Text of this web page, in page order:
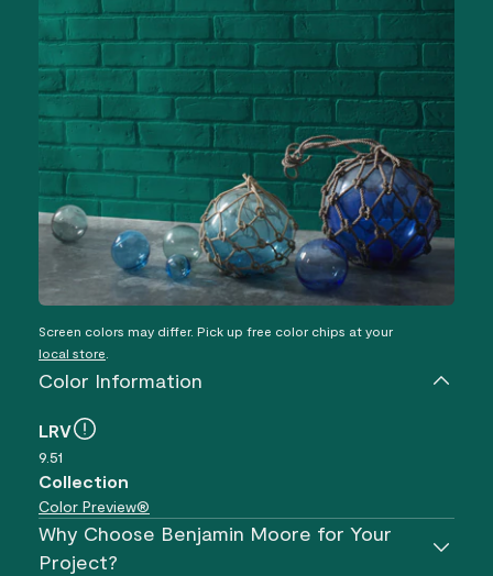
Screen colors may differ. Pick up free color chips at your
local store
Color Information
LRV
9.51
Collection
Color Preview®
Why Choose Benjamin Moore for Your
Project?